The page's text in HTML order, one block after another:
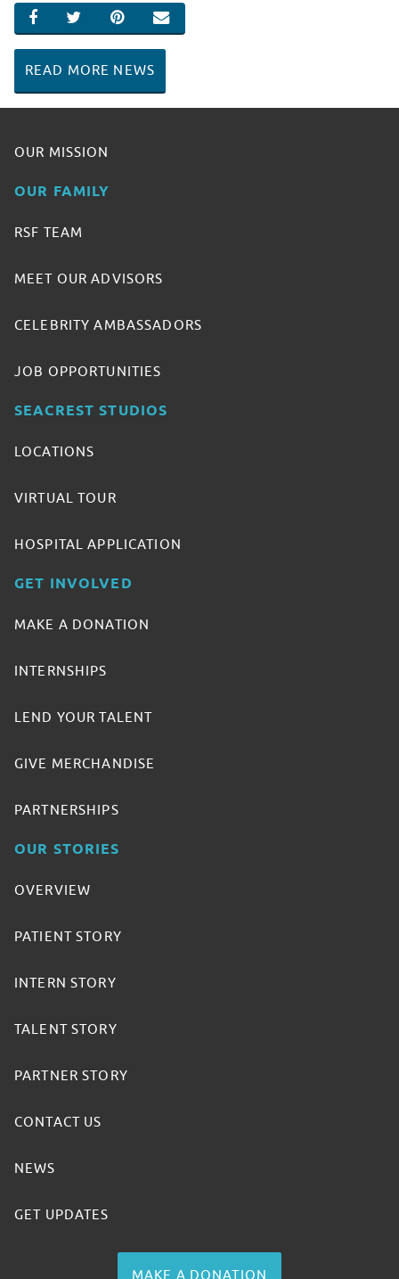
SHARE ON FACEBOOK
SHARE ON TWITTER
SHARE ON PINTEREST
EMAIL
READ MORE NEWS
OUR MISSION
OUR FAMILY
RSF TEAM
MEET OUR ADVISORS
CELEBRITY AMBASSADORS
JOB OPPORTUNITIES
SEACREST STUDIOS
LOCATIONS
VIRTUAL TOUR
HOSPITAL APPLICATION
GET INVOLVED
MAKE A DONATION
INTERNSHIPS
LEND YOUR TALENT
GIVE MERCHANDISE
PARTNERSHIPS
OUR STORIES
OVERVIEW
PATIENT STORY
INTERN STORY
TALENT STORY
PARTNER STORY
CONTACT US
NEWS
GET UPDATES